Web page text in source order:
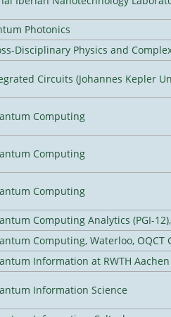
Photonics
Disciplinary Physics and Complex
Circuits (Johannes Kepler
Computing
Computing
Computing
Computing Analytics (PGI-
Computing, Waterloo, OQCT
Information at RWTH
Information Science